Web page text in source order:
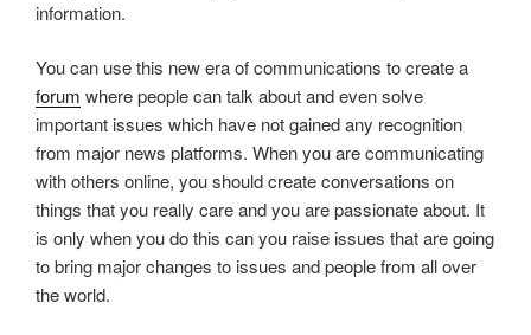
information.
You can use this new era of communications to create a
forum where people can talk about and even solve
important issues which have not gained any recognition
from major news platforms. When you are communicating
with others online, you should create conversations on
things that you really care and you are passionate about. It
is only when you do this can you raise issues that are going
to bring major changes to issues and people from all over
the world.